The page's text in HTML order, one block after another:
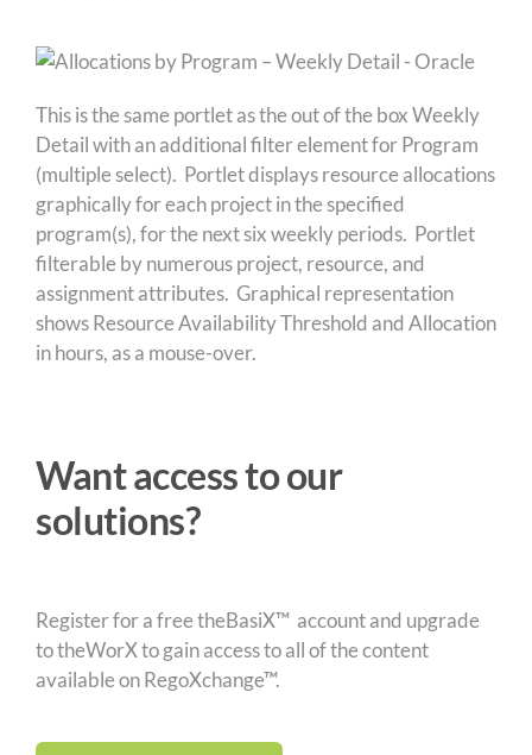
This is the same portlet as the out of the box Weekly
Detail with an additional filter element for Program
(multiple select). Portlet displays resource allocations
graphically for each project in the specified
program(s), for the next six weekly periods. Portlet
filterable by numerous project, resource, and
assignment attributes. Graphical representation
shows Resource Availability Threshold and Allocation
in hours, as a mouse-over.
Want access to our
solutions?
Register for a free theBasiX™ account and upgrade
to theWorX to gain access to all of the content
available on RegoXchange™.